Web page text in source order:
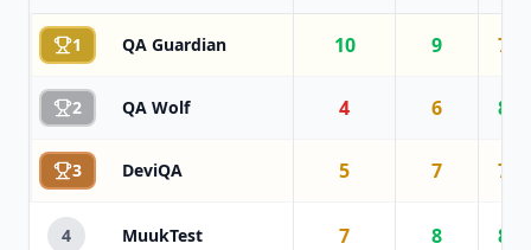
1 QA Guardian 10 9 7
2 QA Wolf 4 6 8
3 DeviQA 5 7 7
4 MuukTest 7 8 8